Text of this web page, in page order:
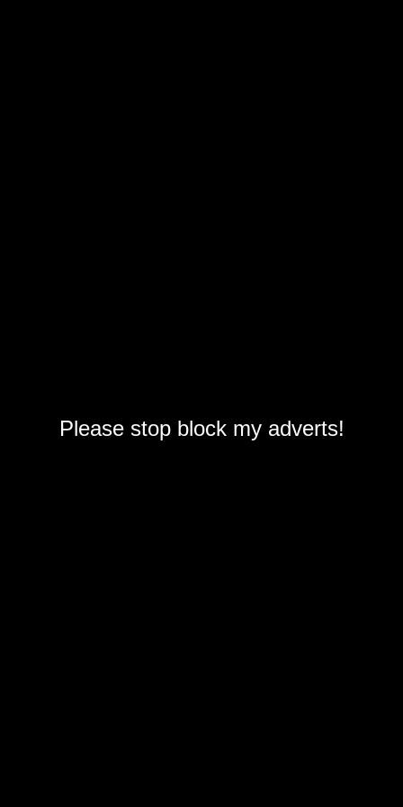
Please stop block my adverts!